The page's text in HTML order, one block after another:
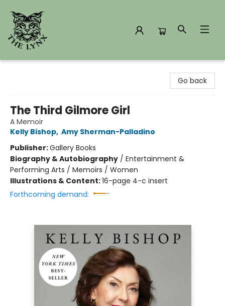
Go back
The Third Gilmore Girl
A Memoir
Kelly Bishop, Amy Sherman-Palladino
Publisher:Gallery Books
Biography & Autobiography / Entertainment &
Performing Arts / Memoirs / Women
Illustrations & Content:16-page 4-c insert
Forthcoming demand: